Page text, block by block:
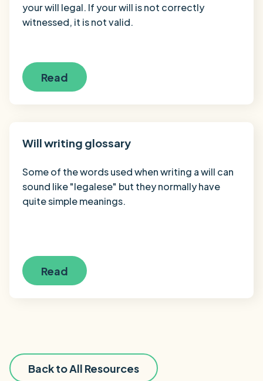
your will legal. If your will is not correctly
witnessed, it is not valid.
Read
Will writing glossary
Some of the words used when writing a will can
sound like "legalese" but they normally have
quite simple meanings.
Read
Back to All Resources